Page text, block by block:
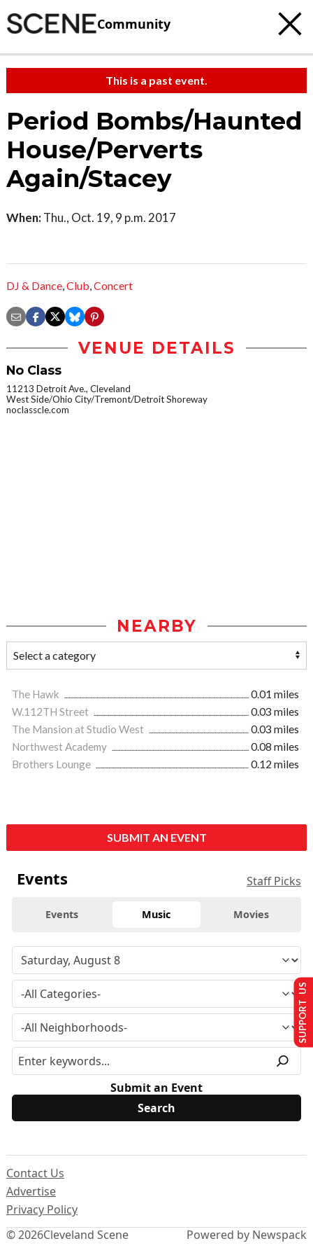
Community
This is a past event.
Period Bombs/Haunted
House/Perverts
Again/Stacey
When: Thu., Oct. 19, 9 p.m. 2017
DJ & Dance,Club,Concert
VENUE DETAILS
No Class
11213 Detroit Ave., Cleveland
West Side/Ohio City/Tremont/Detroit Shoreway
noclasscle.com
NEARBY
The Hawk
0.01 miles
W.112TH Street
0.03 miles
The Mansion at Studio West
0.03 miles
Northwest Academy
0.08 miles
Brothers Lounge
0.12 miles
SUBMIT AN EVENT
Events Staff Picks
Events Music Movies
Submit an Event
© 2026Cleveland Scene
Contact Us
Advertise
Privacy Policy
Powered by Newspack
SUPPORT US